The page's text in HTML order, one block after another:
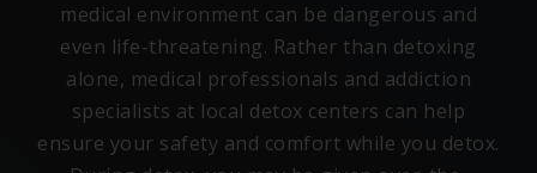
medical environment can be dangerous and
even life-threatening. Rather than detoxing
alone, medical professionals and addiction
specialists at local detox centers can help
ensure your safety and comfort while you detox.